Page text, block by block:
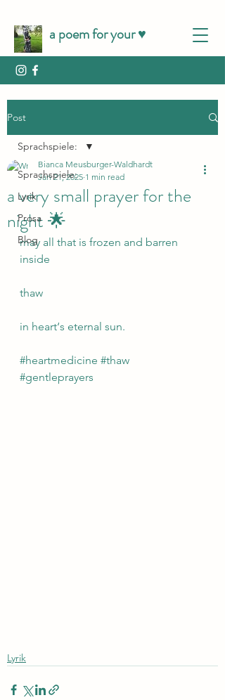
a poem for your ♥️
Post
Sprachspiele:
Lyrik
Prosa
Blog
Sprachspiele:
a very small prayer for the
night 🌟
Bianca Meusburger-Waldhardt
Jan 21, 2025 1 min read
may all that is frozen and barren
inside
thaw
in heart‘s eternal sun.
#heartmedicine #thaw
#gentleprayers
Lyrik